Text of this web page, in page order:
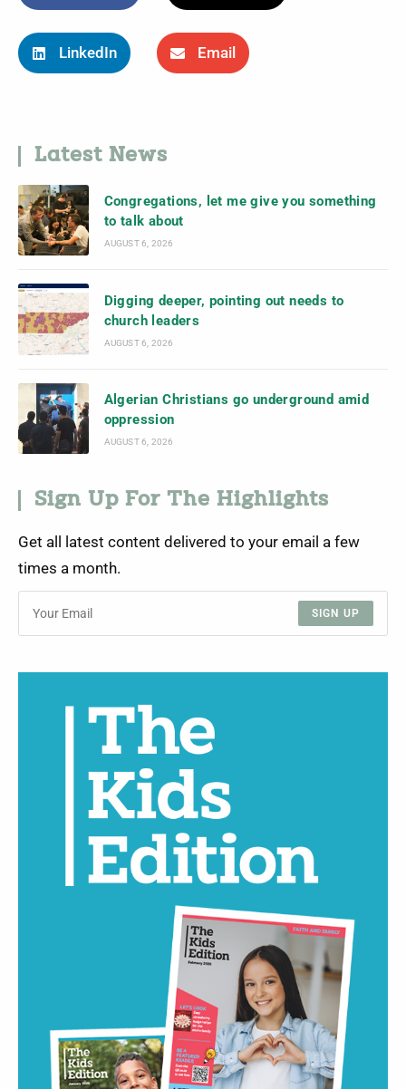
LinkedIn Email
Latest News
Congregations, let me give you something
to talk about
AUGUST 6, 2026
Digging deeper, pointing out needs to
church leaders
AUGUST 6, 2026
Algerian Christians go underground amid
oppression
AUGUST 6, 2026
Sign Up For The Highlights
Get all latest content delivered to your email a few
times a month.
SIGN UP